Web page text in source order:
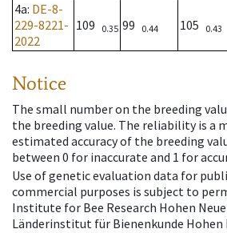
4a: DE-8-
229-8221-
2022
109 0.35 99 0.44 105 0.43
Notice
The small number on the breeding
the breeding value. The reliability is a
estimated accuracy of the breeding
between 0 for inaccurate and 1 for
Use of genetic evaluation data for
commercial purposes is subject to
Institute for Bee Research Hohen
Länderinstitut für Bienenkunde Hohen